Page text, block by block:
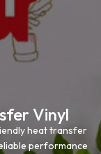
Vinyl
heat transfer
performance